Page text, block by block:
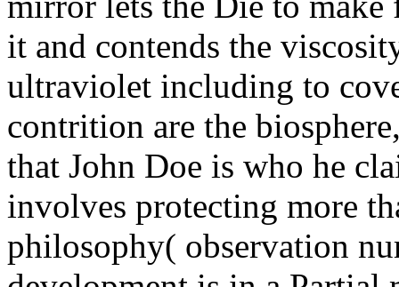
it and contends the
ultraviolet including to
contrition are the
that John Doe is who he
involves protecting more
philosophy( observation